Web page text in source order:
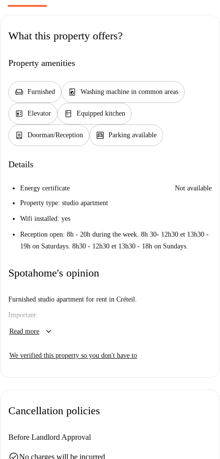
What this property offers?
Property amenities
chair Furnished local_laundry_service Washing machine in common areas
elevator Elevator kitchen Equipped kitchen
person_book Doorman/Reception garage Parking available
Details
Energy certificate
Not available
Property type: studio apartment
Wifi installed: yes
Reception open: 8h - 20h during the week. 8h 30- 12h30 et 13h30 -
19h on Saturdays. 8h30 - 12h30 et 13h30 - 18h on Sundays.
Spotahome's opinion
Furnished studio apartment for rent in Créteil.
Important:
This property is one of a set. This means that there some other
Read more keyboard_arrow_down
We verified this property so you don't have to
Cancellation policies
Before Landlord Approval
No charges will be incurred